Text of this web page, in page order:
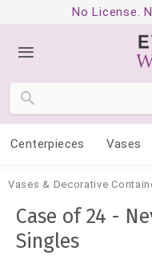
No License.
Centerpieces Vases
Vases & Decorative
Case of 24 -
Singles